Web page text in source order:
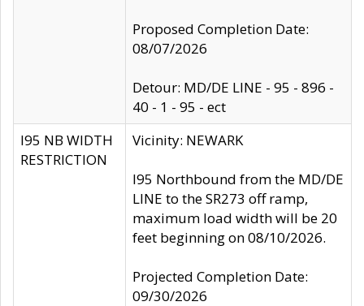
Proposed Completion Date:
08/07/2026
Detour: MD/DE LINE - 95 - 896 -
40 - 1 - 95 - ect
I95 NB WIDTH
RESTRICTION
Vicinity: NEWARK
I95 Northbound from the MD/DE
LINE to the SR273 off ramp,
maximum load width will be 20
feet beginning on 08/10/2026.
Projected Completion Date:
09/30/2026